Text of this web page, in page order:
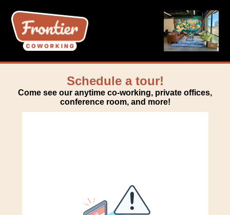
Schedule a tour!
Come see our anytime co-working, private offices,
conference room, and more!